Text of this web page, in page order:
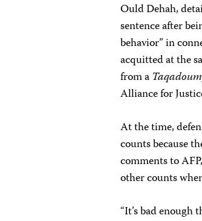
Ould Dehah,
sentence after
behavior” in
acquitted at the
from a
Alliance for
At the time,
counts because
comments to
other counts
“It’s bad